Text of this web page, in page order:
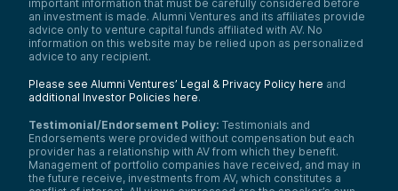
“Create exceptional value in the discovery,
analytics, and reporting of IP. Patlytics
unlocks massive productivity gains in the IP
community by providing a suite of customer-
analyzing, and reporting on intellectual
property data.”
Now, for those of you who don’t know—
which I didn’t—IP stands for intellectual
property.
In Patlytics’ space, that means they’re the
important information that must be carefully considered before
an investment is made. Alumni Ventures and its affiliates provide
advice only to venture capital funds affiliated with AV. No
information on this website may be relied upon as personalized
advice to any recipient.
Please see Alumni Ventures’ Legal & Privacy Policy here and
additional Investor Policies here.
Testimonial/Endorsement Policy: Testimonials and
Endorsements were provided without compensation but each
provider has a relationship with AV from which they benefit.
Management of portfolio companies have received, and may in
the future receive, investments from AV, which constitutes a